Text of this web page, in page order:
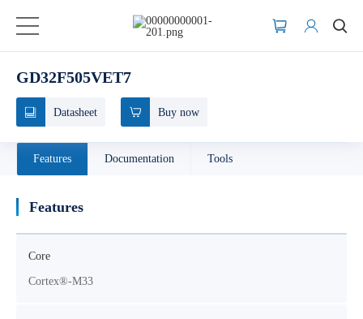
GD32F505VET7
Datasheet Buy now
Features Documentation Tools
Features
Core
Cortex®-M33